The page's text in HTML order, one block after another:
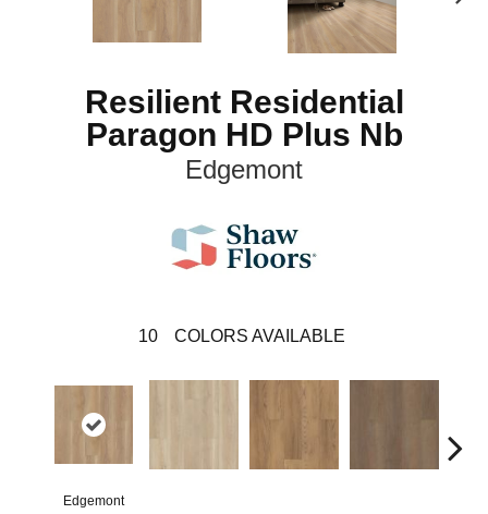
Resilient Residential
Paragon HD Plus Nb
Edgemont
10 COLORS AVAILABLE
Edgemont